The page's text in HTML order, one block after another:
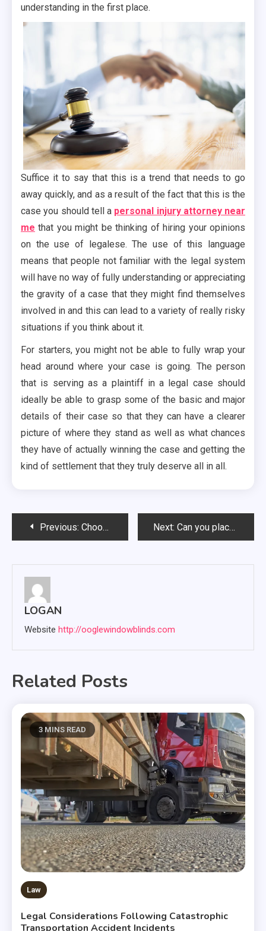
understanding in the first place.
Suffice it to say that this is a trend that needs to go
away quickly, and as a result of the fact that this is the
case you should tell a personal injury attorney near
me that you might be thinking of hiring your opinions
on the use of legalese. The use of this language
means that people not familiar with the legal system
will have no way of fully understanding or appreciating
the gravity of a case that they might find themselves
involved in and this can lead to a variety of really risky
situations if you think about it.
For starters, you might not be able to fully wrap your
head around where your case is going. The person
that is serving as a plaintiff in a legal case should
ideally be able to grasp some of the basic and major
details of their case so that they can have a clearer
picture of where they stand as well as what chances
they have of actually winning the case and getting the
kind of settlement that they truly deserve all in all.
PostPrevious: Choosing Your Limousine Rental Service Next: Can you place the order by adding the flower bouquets to your cart?
LOGAN
Website http://ooglewindowblinds.com
Related Posts
3 MINS READ
Law
Legal Considerations Following Catastrophic
Transportation Accident Incidents